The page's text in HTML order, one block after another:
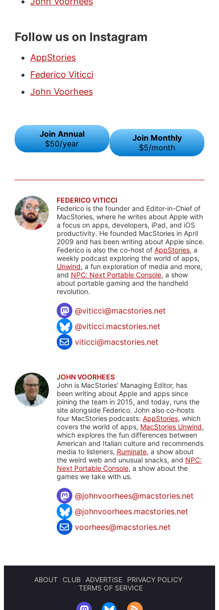
Follow us on Instagram
AppStories
Federico Viticci
John Voorhees
Join Annual
$50/year
Join Monthly
$5/month
FEDERICO VITICCI
Federico is the founder and Editor-in-Chief of
MacStories, where he writes about Apple with
a focus on apps, developers, iPad, and iOS
productivity. He founded MacStories in April
2009 and has been writing about Apple since.
Federico is also the co-host of AppStories, a
weekly podcast exploring the world of apps,
Unwind, a fun exploration of media and more,
and NPC: Next Portable Console, a show
about portable gaming and the handheld
revolution.
@viticci@macstories.net
@viticci.macstories.net
viticci@macstories.net
JOHN VOORHEES
John is MacStories' Managing Editor, has
been writing about Apple and apps since
joining the team in 2015, and today, runs the
site alongside Federico. John also co-hosts
four MacStories podcasts: AppStories, which
covers the world of apps, MacStories Unwind,
which explores the fun differences between
American and Italian culture and recommends
media to listeners, Ruminate, a show about
the weird web and unusual snacks, and NPC:
Next Portable Console, a show about the
games we take with us.
@johnvoorhees@macstories.net
@johnvoorhees.macstories.net
voorhees@macstories.net
ABOUT CLUB ADVERTISE
PRIVACY POLICY
TERMS OF SERVICE